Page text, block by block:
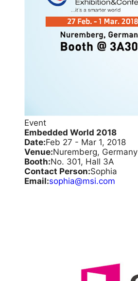
Event
Embedded World 2018
Date:Feb 27 - Mar 1, 2018
Venue:Nuremberg, Germany
Booth:No. 301, Hall 3A
Contact Person:Sophia
Email:sophia@msi.com